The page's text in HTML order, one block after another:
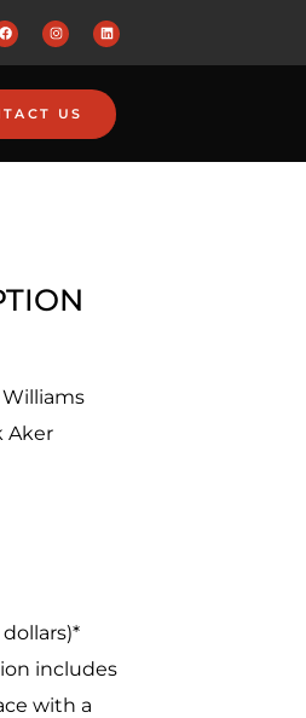
US
Aker
includes
with a